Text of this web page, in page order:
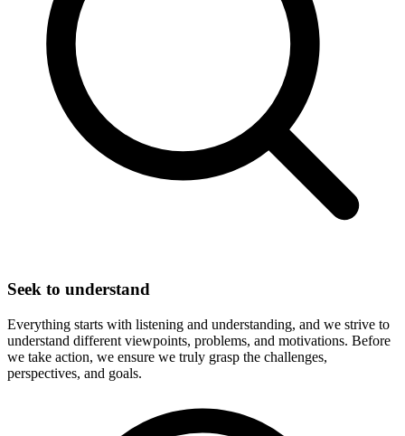
Seek to understand
Everything starts with listening and understanding, and we strive to
understand different viewpoints, problems, and motivations. Before
we take action, we ensure we truly grasp the challenges,
perspectives, and goals.